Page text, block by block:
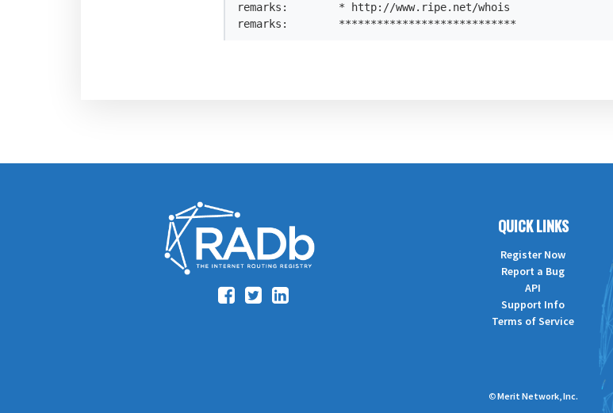
remarks:        * http://www.ripe.net/whois
remarks:        ****************************
QUICK LINKS
Register Now
Report a Bug
API
Support Info
Terms of Service
©Merit Network, Inc.